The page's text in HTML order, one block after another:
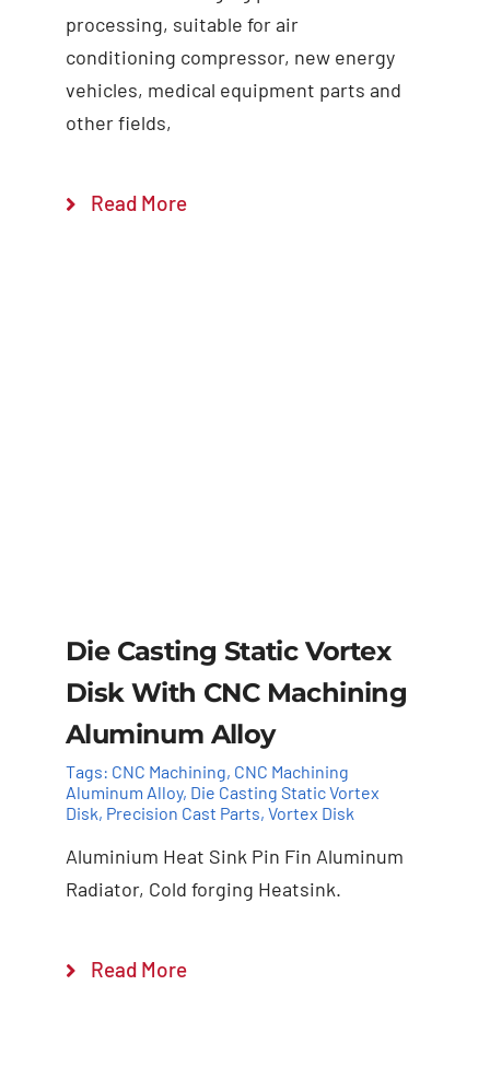
processing, suitable for air
conditioning compressor, new energy
vehicles, medical equipment parts and
other fields,
Read More
Die Casting Static Vortex
Disk ​With CNC Machining
Aluminum Alloy
Tags: CNC Machining, CNC Machining
Aluminum Alloy, Die Casting Static Vortex
Disk, Precision Cast Parts, Vortex Disk
Aluminium Heat Sink Pin Fin Aluminum
Radiator, Cold forging Heatsink.
Read More